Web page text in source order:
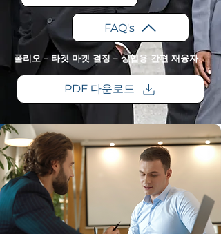
FAQ's
폴리오 – 타겟 마켓 결정 – 상업용 간편 재융자
PDF 다운로드